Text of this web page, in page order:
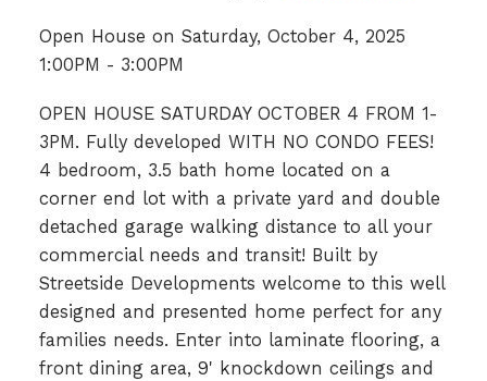
Open House on Saturday, October 4, 2025
1:00PM - 3:00PM
OPEN HOUSE SATURDAY OCTOBER 4 FROM 1-
3PM. Fully developed WITH NO CONDO FEES!
4 bedroom, 3.5 bath home located on a
corner end lot with a private yard and double
detached garage walking distance to all your
commercial needs and transit! Built by
Streetside Developments welcome to this well
designed and presented home perfect for any
families needs. Enter into laminate flooring, a
front dining area, 9' knockdown ceilings and